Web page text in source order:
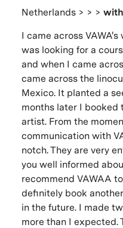
Netherlands > > > with
I came across
was looking for a
and when I came
came across the
Mexico. It planted a
months later I booked
artist. From the
communication with
notch. They are very
you well informed
recommend VAWAA
definitely book
in the future. I made
more than I expected.